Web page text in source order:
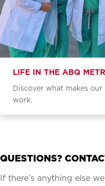
LIFE IN THE ABQ
Discover what makes
work.
QUESTIONS?
If there’s anything else